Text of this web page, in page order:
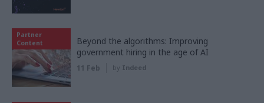
Partner
Content
Beyond the algorithms: Improving
government hiring in the age of AI
11 Feb by Indeed